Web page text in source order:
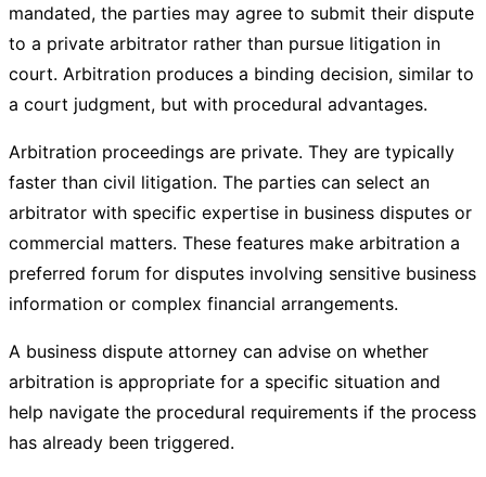
mandated, the parties may agree to submit their dispute
to a private arbitrator rather than pursue litigation in
court. Arbitration produces a binding decision, similar to
a court judgment, but with procedural advantages.
Arbitration proceedings are private. They are typically
faster than civil litigation. The parties can select an
arbitrator with specific expertise in business disputes or
commercial matters. These features make arbitration a
preferred forum for disputes involving sensitive business
information or complex financial arrangements.
A business dispute attorney can advise on whether
arbitration is appropriate for a specific situation and
help navigate the procedural requirements if the process
has already been triggered.